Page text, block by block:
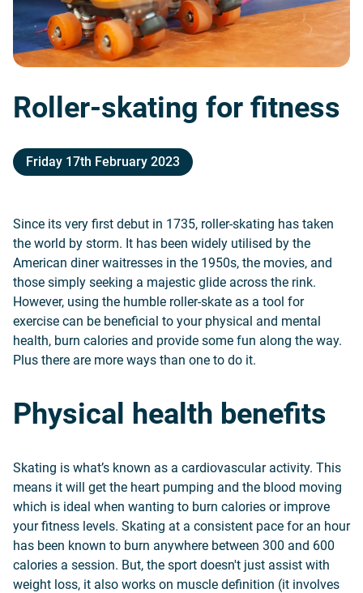
Roller-skating for fitness
Friday 17th February 2023
Since its very first debut in 1735, roller-skating has taken
the world by storm. It has been widely utilised by the
American diner waitresses in the 1950s, the movies, and
those simply seeking a majestic glide across the rink.
However, using the humble roller-skate as a tool for
exercise can be beneficial to your physical and mental
health, burn calories and provide some fun along the way.
Plus there are more ways than one to do it.
Physical health benefits
Skating is what’s known as a cardiovascular activity. This
means it will get the heart pumping and the blood moving
which is ideal when wanting to burn calories or improve
your fitness levels. Skating at a consistent pace for an hour
has been known to burn anywhere between 300 and 600
calories a session. But, the sport doesn't just assist with
weight loss, it also works on muscle definition (it involves